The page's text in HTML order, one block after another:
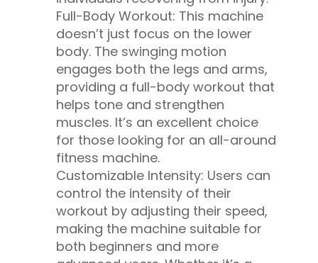
Full-Body Workout: This machine
doesn’t just focus on the lower
body. The swinging motion
engages both the legs and arms,
providing a full-body workout that
helps tone and strengthen
muscles. It’s an excellent choice
for those looking for an all-around
fitness machine.
Customizable Intensity: Users can
control the intensity of their
workout by adjusting their speed,
making the machine suitable for
both beginners and more